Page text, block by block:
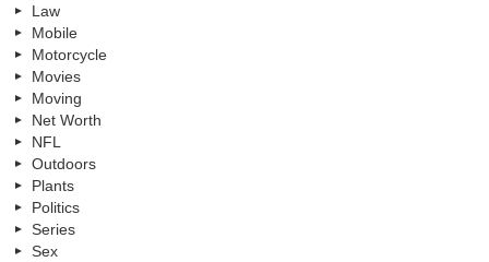
Law
Mobile
Motorcycle
Movies
Moving
Net Worth
NFL
Outdoors
Plants
Politics
Series
Sex